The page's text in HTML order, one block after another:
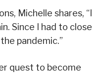
Michelle shares, “I
Since I had to close
pandemic.”
quest to become